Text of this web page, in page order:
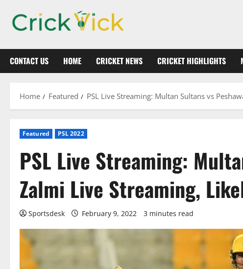
content
CONTACT US HOME CRICKET NEWS CRICKET HIGHLIGHTS
Home Featured PSL Live Streaming: Multan Sultans vs
Featured PSL 2022
PSL Live Streaming:
Zalmi Live Streaming,
Sportsdesk February 9, 2022 3 minutes read